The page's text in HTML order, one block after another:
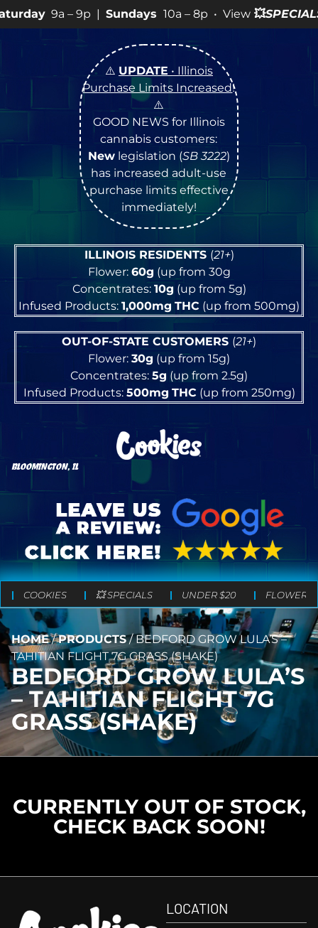
9p |Sundays10a – 8p • View💥 SPECIALSfor more
⚠️ UPDATE • Illinois
Purchase Limits Increased!
⚠️
GOOD NEWS for Illinois
cannabis customers:
Newlegislation (SB 3222)
has increased adult-use
purchase limits effective
immediately!
ILLINOIS RESIDENTS (21+)
Flower: 60g (up from 30g
Concentrates: 10g (up from 5g)
Infused Products: 1,000mg THC (up from 500mg)
OUT-OF-STATE CUSTOMERS (21+)
Flower: 30g (up from 15g)
Concentrates: 5g (up from 2.5g)
Infused Products: 500mg THC(up from 250mg)
BLOOMINGTON, IL
COOKIES 💥 SPECIALS UNDER $20 FLOWER
HOME/PRODUCTS/BEDFORD GROW LULA’S –
TAHITIAN FLIGHT 7G GRASS (SHAKE)
BEDFORD GROW LULA’S
– TAHITIAN FLIGHT 7G
GRASS (SHAKE)
CURRENTLY OUT OF STOCK,
CHECK BACK SOON!
LOCATION